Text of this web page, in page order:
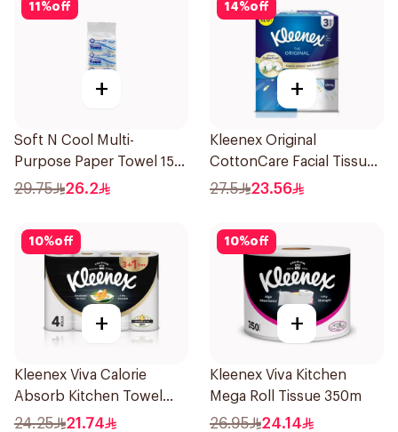
11 %off
+
Soft N Cool Multi-
Purpose Paper Towel 150
Sheets
29.75 26.2
14%off
+
Kleenex Original
CottonCare Facial Tissue
3x148 Sheets
27.5 23.56
10%off
+
Kleenex Viva Calorie
Absorb Kitchen Towel
4X50Pieces
24.25 21.74
10%off
+
Kleenex Viva Kitchen
Mega Roll Tissue 350m
26.95 24.14